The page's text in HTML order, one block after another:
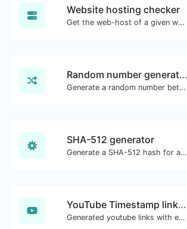
Website hosting checker
Get the web-host of a given website.
Random number generator
Generate a random number between a given range.
SHA-512 generator
Generate a SHA-512 hash for any string input.
YouTube Timestamp link generator
Generated youtube links with exact start timestamp, helpful for mobile users.